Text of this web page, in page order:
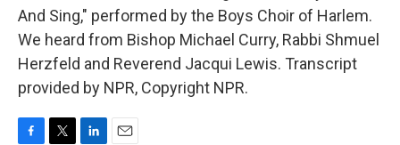
And Sing," performed by the Boys Choir of Harlem.
We heard from Bishop Michael Curry, Rabbi Shmuel
Herzfeld and Reverend Jacqui Lewis. Transcript
provided by NPR, Copyright NPR.